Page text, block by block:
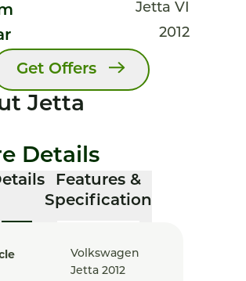
Jetta VI
2012
Get Offers
Jetta
Details
Features &
Specification
Volkswagen
Jetta 2012